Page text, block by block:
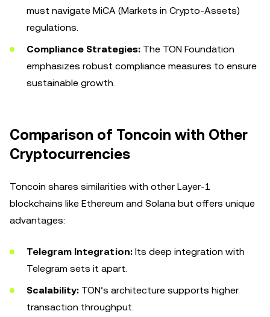
must navigate MiCA (Markets in Crypto-Assets)
regulations.
Compliance Strategies: The TON Foundation
emphasizes robust compliance measures to ensure
sustainable growth.
Comparison of Toncoin with Other
Cryptocurrencies
Toncoin shares similarities with other Layer-1
blockchains like Ethereum and Solana but offers unique
advantages:
Telegram Integration: Its deep integration with
Telegram sets it apart.
Scalability: TON’s architecture supports higher
transaction throughput.